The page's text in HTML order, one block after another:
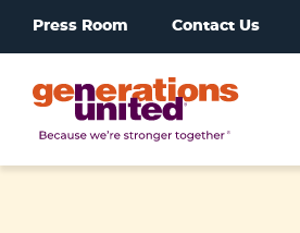
Press Room Contact Us